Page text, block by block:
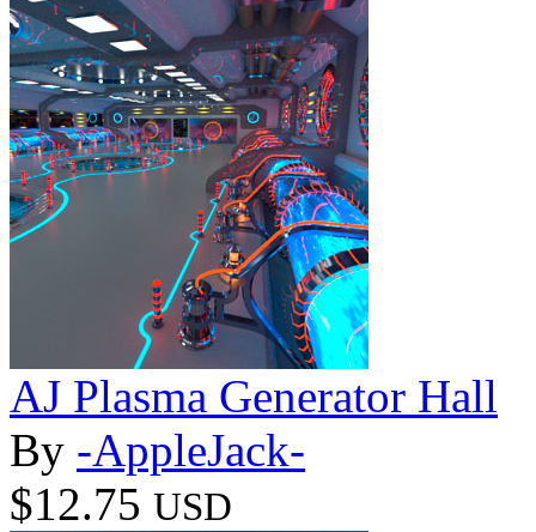
AJ Plasma Generator Hall
By -AppleJack-
$12.75 USD